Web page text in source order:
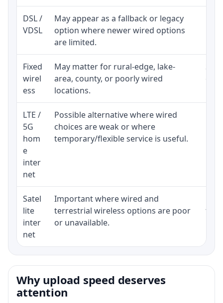
DSL /
VDSL
May appear as a fallback or legacy
option where newer wired options
are limited.
Fixed
wirel
ess
May matter for rural-edge, lake-
area, county, or poorly wired
locations.
LTE /
5G
hom
e
inter
net
Possible alternative where wired
choices are weak or where
temporary/flexible service is useful.
Satel
lite
inter
net
Important where wired and
terrestrial wireless options are poor
or unavailable.
Why upload speed deserves
attention